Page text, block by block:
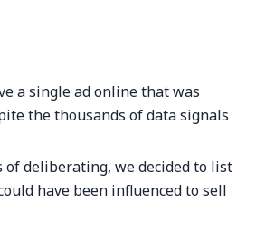
a single ad online that was
the thousands of data signals
of deliberating, we decided to list
have been influenced to sell